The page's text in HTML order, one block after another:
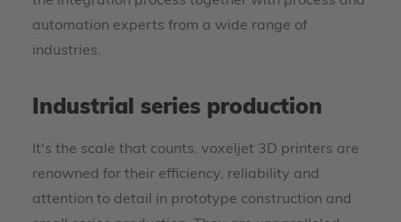
automation experts from a wide range of
industries.
Industrial series production
It's the scale that counts. voxeljet 3D printers are
renowned for their efficiency, reliability and
attention to detail in prototype construction and